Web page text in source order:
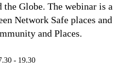
the Globe. The webinar is a
Network Safe places and
and Places.
- 19.30